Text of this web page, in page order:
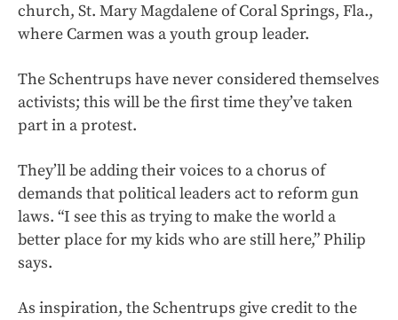
church, St. Mary Magdalene of Coral Springs, Fla.,
where Carmen was a youth group leader.
The Schentrups have never considered themselves
activists; this will be the first time they’ve taken
part in a protest.
They’ll be adding their voices to a chorus of
demands that political leaders act to reform gun
laws. “I see this as trying to make the world a
better place for my kids who are still here,” Philip
says.
As inspiration, the Schentrups give credit to the